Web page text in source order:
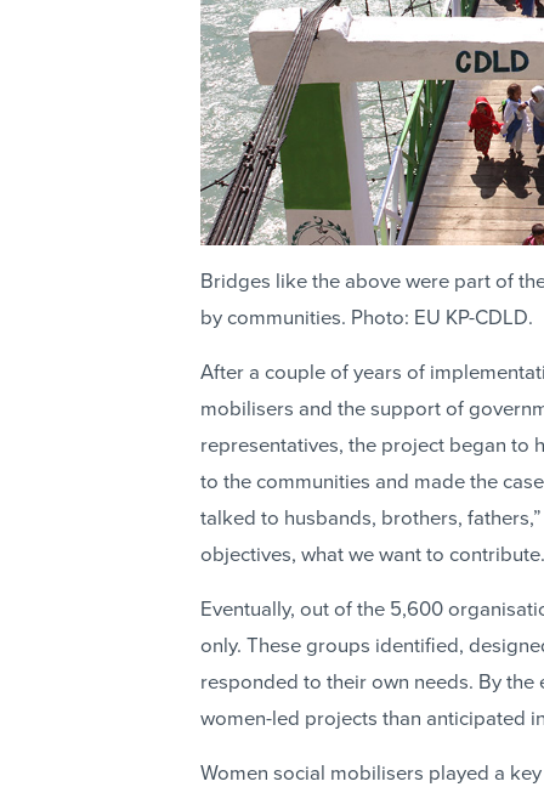
Bridges like the above were part of
by communities. Photo: EU KP-CDLD.
After a couple of years of
mobilisers and the support of
representatives, the project began to
to the communities and made the
talked to husbands, brothers,
objectives, what we want to
Eventually, out of the 5,600
only. These groups identified,
responded to their own needs. By
women-led projects than anticipated
Women social mobilisers played a